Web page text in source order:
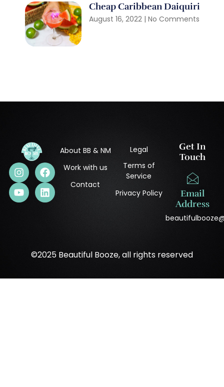
Cheap Caribbean Daiquiri
August 16, 2022 No Comments
About BB & NM
Work with us
Contact
Legal
Terms of
Service
Privacy Policy
Get In
Touch
Email
Address
©2025 Beautiful Booze, all rights reserved